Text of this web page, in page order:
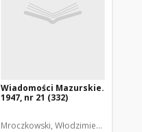
Wiadomości Mazurskie.
1947, nr 21 (332)
Mroczkowski, Włodzimierz. Red.